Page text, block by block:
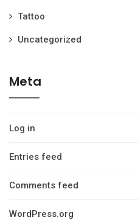
Tattoo
Uncategorized
Meta
Log in
Entries feed
Comments feed
WordPress.org